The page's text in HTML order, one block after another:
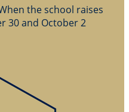
the school raises
30 and October 2